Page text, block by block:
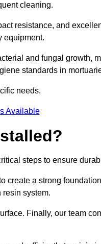
cleaning.
resistance, and
equipment.
and fungal growth,
standards in
needs.
Available
steps to ensure
create a strong
resin system.
Finally, our team